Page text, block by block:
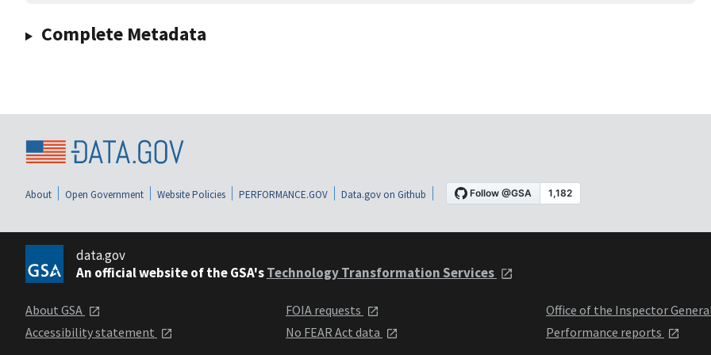
Complete Metadata
About Open Government Website Policies PERFORMANCE.GOV Data.gov on Github
data.gov
An official website of the GSA'sTechnology Transformation Services
About GSA
Accessibility statement
FOIA requests
No FEAR Act data
Office of the Inspector
Performance reports